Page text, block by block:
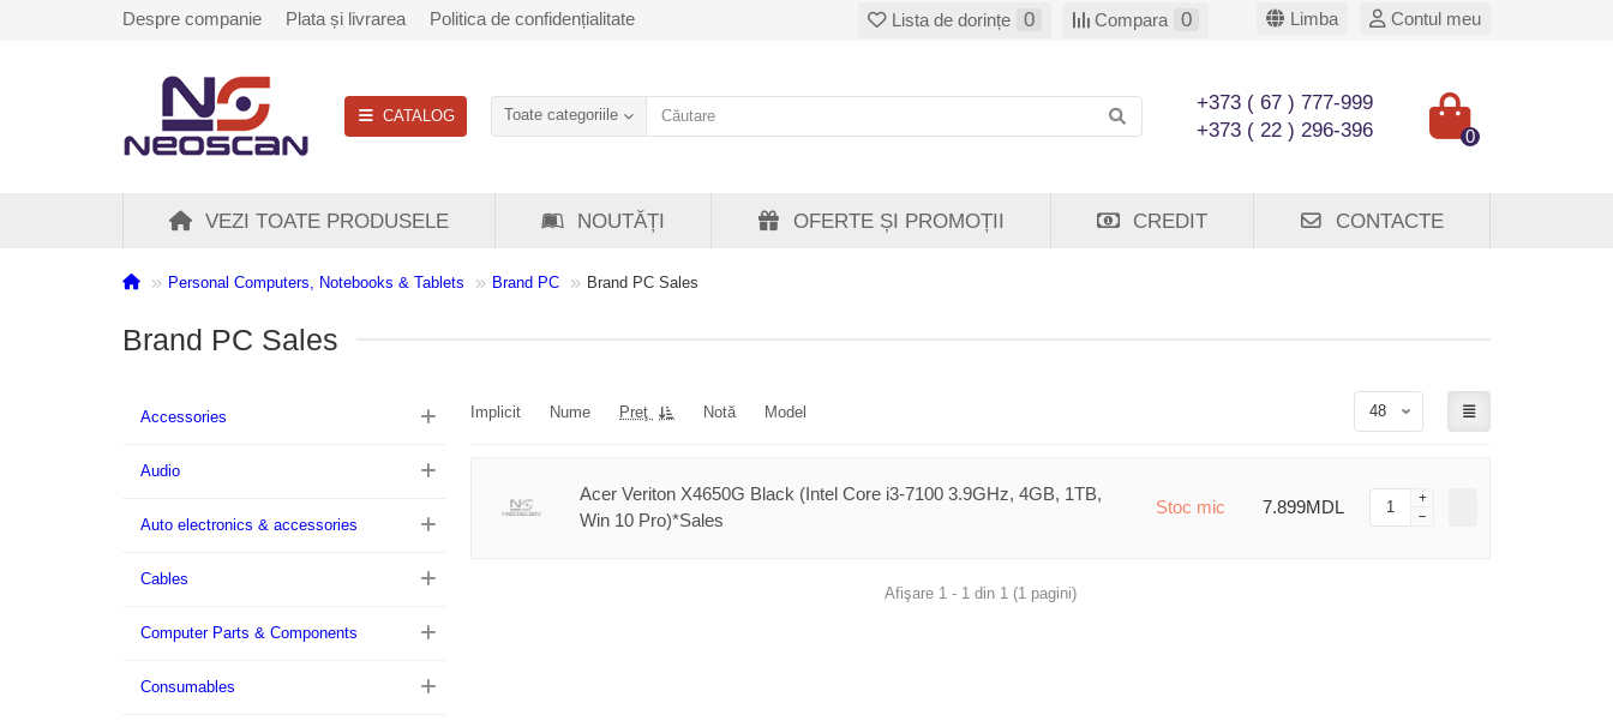
Despre companie Plata și livrarea Politica de confidențialitate Lista de dorințe 0 Compara 0 Limba Contul meu
CATALOG Toate categoriile
+373 ( 67 ) 777-999
+373 ( 22 ) 296-396
0
VEZI TOATE PRODUSELE NOUTĂȚI OFERTE ȘI PROMOȚII CREDIT CONTACTE
Personal Computers, Notebooks & Tablets Brand PC Brand PC Sales
Brand PC Sales
Accessories
Audio
Auto electronics & accessories
Cables
Computer Parts & Components
Consumables
Implicit Nume Preţ Notă Model
Acer Veriton X4650G Black (Intel Core i3-7100 3.9GHz, 4GB, 1TB,
Win 10 Pro)*Sales
Stoc mic 7.899MDL
Afişare 1 - 1 din 1 (1 pagini)